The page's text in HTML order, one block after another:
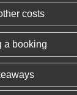
costs
a booking